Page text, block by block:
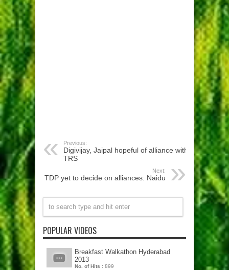
Previous:
Digivijay, Jaipal hopeful of alliance with
TRS
Next:
TDP yet to decide on alliances: Naidu
POPULAR VIDEOS
Breakfast Walkathon Hyderabad
2013
No. of Hits : 899